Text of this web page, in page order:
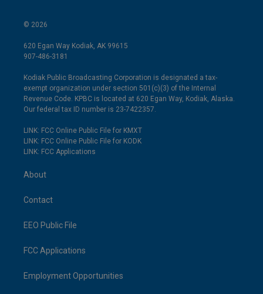
© 2026
620 Egan Way Kodiak, AK 99615
907-486-3181
Kodiak Public Broadcasting Corporation is designated a tax-
exempt organization under section 501(c)(3) of the Internal
Revenue Code. KPBC is located at 620 Egan Way, Kodiak, Alaska.
Our federal tax ID number is 23-7422357.
LINK: FCC Online Public File for KMXT
LINK: FCC Online Public File for KODK
LINK: FCC Applications
About
Contact
EEO Public File
FCC Applications
Employment Opportunities